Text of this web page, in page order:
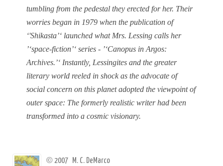
tumbling from the pedestal they erected for her. Their
worries began in 1979 when the publication of
‘'Shikasta’‘ launched what Mrs. Lessing calls her
’‘space-fiction’‘ series - ’‘Canopus in Argos:
Archives.’‘ Instantly, Lessingites and the greater
literary world reeled in shock as the advocate of
social concern on this planet adopted the viewpoint of
outer space: The formerly realistic writer had been
transformed into a cosmic visionary.
© 2007 M. C. DeMarco